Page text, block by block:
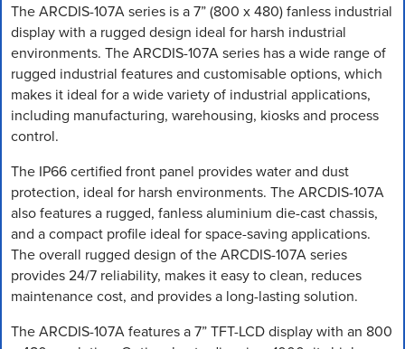
The ARCDIS-107A series is a 7” (800 x 480) fanless industrial
display with a rugged design ideal for harsh industrial
environments. The ARCDIS-107A series has a wide range of
rugged industrial features and customisable options, which
makes it ideal for a wide variety of industrial applications,
including manufacturing, warehousing, kiosks and process
control.
The IP66 certified front panel provides water and dust
protection, ideal for harsh environments. The ARCDIS-107A
also features a rugged, fanless aluminium die-cast chassis,
and a compact profile ideal for space-saving applications.
The overall rugged design of the ARCDIS-107A series
provides 24/7 reliability, makes it easy to clean, reduces
maintenance cost, and provides a long-lasting solution.
The ARCDIS-107A features a 7” TFT-LCD display with an 800